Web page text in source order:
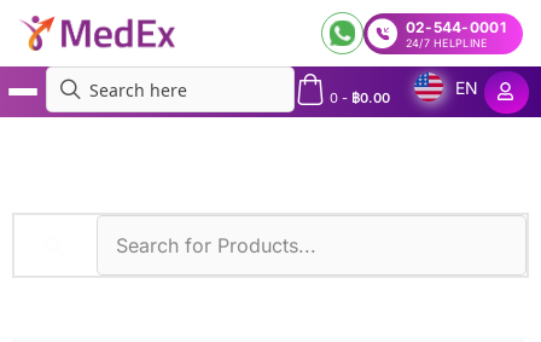
02-544-0001
24/7 HELPLINE
0- ฿0.00
EN